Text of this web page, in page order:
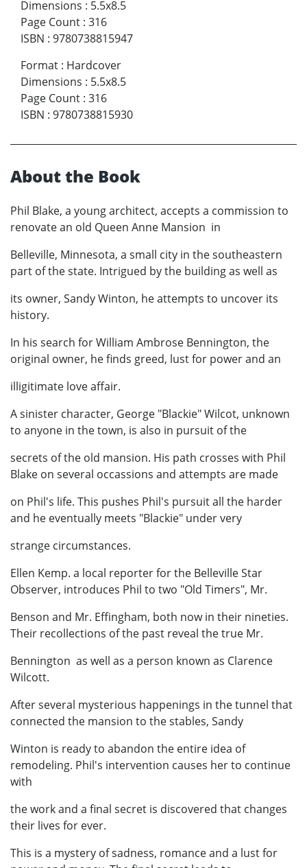
Dimensions : 5.5x8.5
Page Count : 316
ISBN : 9780738815947
Format : Hardcover
Dimensions : 5.5x8.5
Page Count : 316
ISBN : 9780738815930
About the Book
Phil Blake, a young architect, accepts a commission to
renovate an old Queen Anne Mansion in
Belleville, Minnesota, a small city in the southeastern
part of the state. Intrigued by the building as well as
its owner, Sandy Winton, he attempts to uncover its
history.
In his search for William Ambrose Bennington, the
original owner, he finds greed, lust for power and an
illigitimate love affair.
A sinister character, George "Blackie" Wilcot, unknown
to anyone in the town, is also in pursuit of the
secrets of the old mansion. His path crosses with Phil
Blake on several occassions and attempts are made
on Phil's life. This pushes Phil's pursuit all the harder
and he eventually meets "Blackie" under very
strange circumstances.
Ellen Kemp. a local reporter for the Belleville Star
Observer, introduces Phil to two "Old Timers", Mr.
Benson and Mr. Effingham, both now in their nineties.
Their recollections of the past reveal the true Mr.
Bennington as well as a person known as Clarence
Wilcott.
After several mysterious happenings in the tunnel that
connected the mansion to the stables, Sandy
Winton is ready to abandon the entire idea of
remodeling. Phil's intervention causes her to continue
with
the work and a final secret is discovered that changes
their lives for ever.
This is a mystery of sadness, romance and a lust for